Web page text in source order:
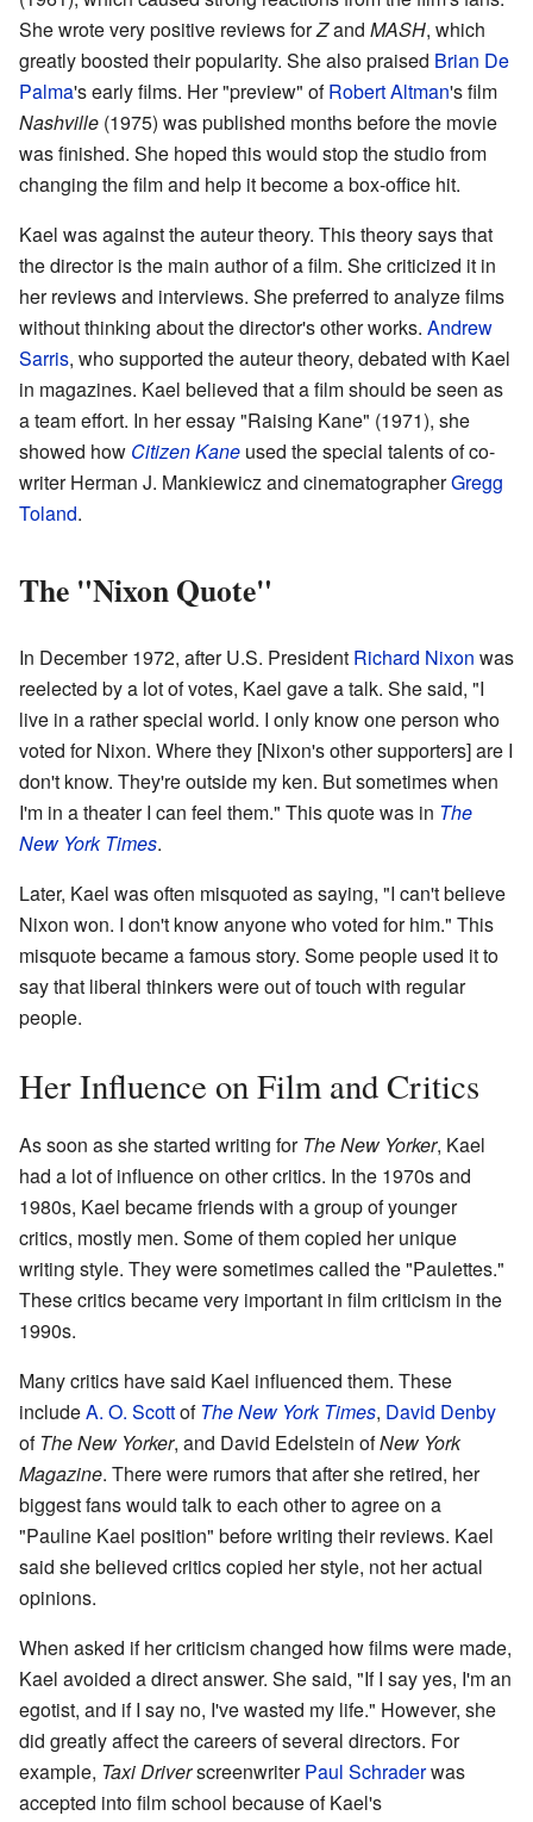
She wrote very positive reviews forZand MASH, which
greatly boosted their popularity. She also praised Brian De
Palma's early films. Her "preview" ofRobert Altman's film
Nashville (1975) was published months before the movie
was finished. She hoped this would stop the studio from
changing the film and help it become a box-office hit.
Kael was against the auteur theory. This theory says that
the director is the main author of a film. She criticized it in
her reviews and interviews. She preferred to analyze films
without thinking about the director's other works. Andrew
Sarris, who supported the auteur theory, debated with Kael
in magazines. Kael believed that a film should be seen as
a team effort. In her essay "Raising Kane" (1971), she
showed how Citizen Kane used the special talents of co-
writer Herman J. Mankiewicz and cinematographerGregg
Toland.
The "Nixon Quote"
In December 1972, after U.S. President Richard Nixon was
reelected by a lot of votes, Kael gave a talk. She said, "I
live in a rather special world. I only know one person who
voted for Nixon. Where they [Nixon's other supporters] are I
don't know. They're outside my ken. But sometimes when
I'm in a theater I can feel them." This quote was in The
New York Times.
Later, Kael was often misquoted as saying, "I can't believe
Nixon won. I don't know anyone who voted for him." This
misquote became a famous story. Some people used it to
say that liberal thinkers were out of touch with regular
people.
Her Influence on Film and Critics
As soon as she started writing forThe New Yorker, Kael
had a lot of influence on other critics. In the 1970s and
1980s, Kael became friends with a group of younger
critics, mostly men. Some of them copied her unique
writing style. They were sometimes called the "Paulettes."
These critics became very important in film criticism in the
1990s.
Many critics have said Kael influenced them. These
includeA. O. ScottofThe New York Times, David Denby
ofThe New Yorker, and David Edelstein ofNew York
Magazine. There were rumors that after she retired, her
biggest fans would talk to each other to agree on a
"Pauline Kael position" before writing their reviews. Kael
said she believed critics copied her style, not her actual
opinions.
When asked if her criticism changed how films were made,
Kael avoided a direct answer. She said, "If I say yes, I'm an
egotist, and if I say no, I've wasted my life." However, she
did greatly affect the careers of several directors. For
example, Taxi DriverscreenwriterPaul Schraderwas
accepted into film school because of Kael's